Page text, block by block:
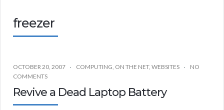
freezer
OCTOBER 20, 2007 COMPUTING, ON THE NET, WEBSITES
NO
COMMENTS
Revive a Dead Laptop Battery